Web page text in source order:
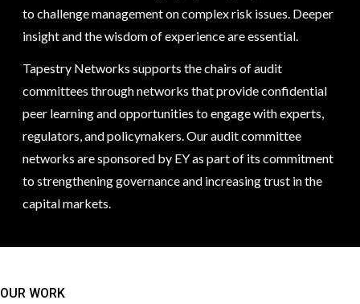
to challenge management on complex risk issues. Deeper
insight and the wisdom of experience are essential.
Tapestry Networks supports the chairs of audit
committees through networks that provide confidential
peer learning and opportunities to engage with experts,
regulators, and policymakers. Our audit committee
networks are sponsored by EY as part of its commitment
to strengthening governance and increasing trust in the
capital markets.
OUR WORK